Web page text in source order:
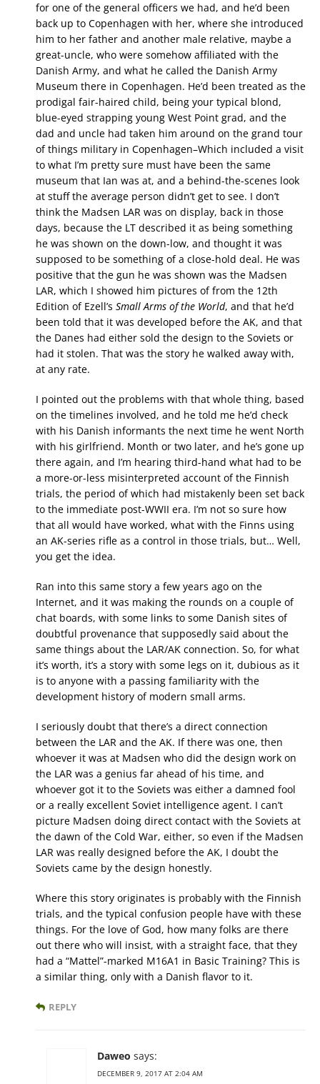
for one of the general officers we had, and he’d been
back up to Copenhagen with her, where she introduced
him to her father and another male relative, maybe a
great-uncle, who were somehow affiliated with the
Danish Army, and what he called the Danish Army
Museum there in Copenhagen. He’d been treated as the
prodigal fair-haired child, being your typical blond,
blue-eyed strapping young West Point grad, and the
dad and uncle had taken him around on the grand tour
of things military in Copenhagen–Which included a visit
to what I’m pretty sure must have been the same
museum that Ian was at, and a behind-the-scenes look
at stuff the average person didn’t get to see. I don’t
think the Madsen LAR was on display, back in those
days, because the LT described it as being something
he was shown on the down-low, and thought it was
supposed to be something of a close-hold deal. He was
positive that the gun he was shown was the Madsen
LAR, which I showed him pictures of from the 12th
Edition of Ezell’s Small Arms of the World, and that he’d
been told that it was developed before the AK, and that
the Danes had either sold the design to the Soviets or
had it stolen. That was the story he walked away with,
at any rate.
I pointed out the problems with that whole thing, based
on the timelines involved, and he told me he’d check
with his Danish informants the next time he went North
with his girlfriend. Month or two later, and he’s gone up
there again, and I’m hearing third-hand what had to be
a more-or-less misinterpreted account of the Finnish
trials, the period of which had mistakenly been set back
to the immediate post-WWII era. I’m not so sure how
that all would have worked, what with the Finns using
an AK-series rifle as a control in those trials, but… Well,
you get the idea.
Ran into this same story a few years ago on the
Internet, and it was making the rounds on a couple of
chat boards, with some links to some Danish sites of
doubtful provenance that supposedly said about the
same things about the LAR/AK connection. So, for what
it’s worth, it’s a story with some legs on it, dubious as it
is to anyone with a passing familiarity with the
development history of modern small arms.
I seriously doubt that there’s a direct connection
between the LAR and the AK. If there was one, then
whoever it was at Madsen who did the design work on
the LAR was a genius far ahead of his time, and
whoever got it to the Soviets was either a damned fool
or a really excellent Soviet intelligence agent. I can’t
picture Madsen doing direct contact with the Soviets at
the dawn of the Cold War, either, so even if the Madsen
LAR was really designed before the AK, I doubt the
Soviets came by the design honestly.
Where this story originates is probably with the Finnish
trials, and the typical confusion people have with these
things. For the love of God, how many folks are there
out there who will insist, with a straight face, that they
had a “Mattel”-marked M16A1 in Basic Training? This is
a similar thing, only with a Danish flavor to it.
REPLY
Daweo says:
DECEMBER 9, 2017 AT 2:04 AM